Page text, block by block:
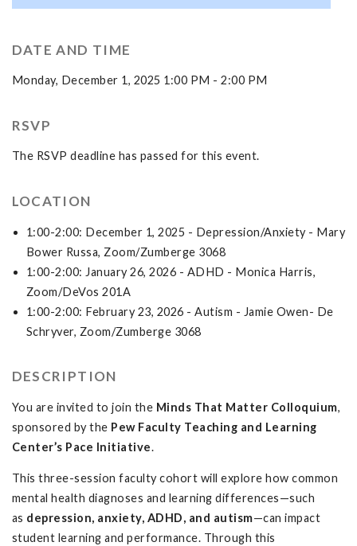
DATE AND TIME
Monday, December 1, 2025 1:00 PM - 2:00 PM
RSVP
The RSVP deadline has passed for this event.
LOCATION
1:00-2:00: December 1, 2025 - Depression/Anxiety - Mary
Bower Russa, Zoom/Zumberge 3068
1:00-2:00: January 26, 2026 - ADHD - Monica Harris,
Zoom/DeVos 201A
1:00-2:00: February 23, 2026 - Autism - Jamie Owen- De
Schryver, Zoom/Zumberge 3068
DESCRIPTION
You are invited to join the Minds That Matter Colloquium,
sponsored by the Pew Faculty Teaching and Learning
Center’s Pace Initiative.
This three-session faculty cohort will explore how common
mental health diagnoses and learning differences—such
as depression, anxiety, ADHD, and autism—can impact
student learning and performance. Through this